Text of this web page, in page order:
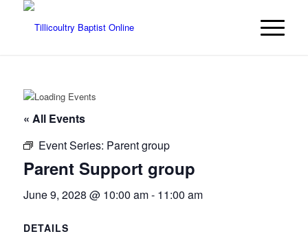
« All Events
Event Series: Parent group
Parent Support group
June 9, 2028 @ 10:00 am- 11:00 am
DETAILS